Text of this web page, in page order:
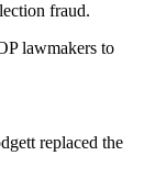
fraud.
lawmakers to
replaced the